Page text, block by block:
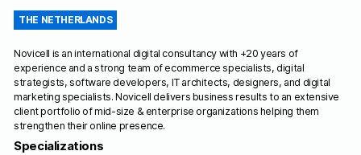
THE NETHERLANDS
Novicell is an international digital consultancy with +20 years of
experience and a strong team of ecommerce specialists, digital
strategists, software developers, IT architects, designers, and digital
marketing specialists. Novicell delivers business results to an extensive
client portfolio of mid-size & enterprise organizations helping them
strengthen their online presence.
Specializations